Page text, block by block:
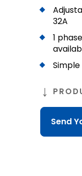
32A
1
Send